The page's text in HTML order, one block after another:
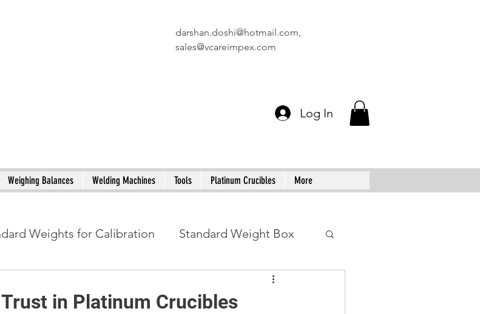
darshan.doshi@hotmail.com,
sales@vcareimpex.com
Log In
Weighing Balances Welding Machines Tools Platinum Crucibles More
Weights for Calibration Standard Weight Box
in Platinum Crucibles